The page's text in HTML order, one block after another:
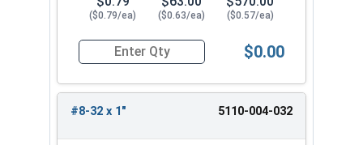
($0.79/ea) ($0.63/ea) ($0.57/ea)
Quantity for Trim Head Hex Cap Screws,
$0.00
#8-32 x 1" 5110-004-032